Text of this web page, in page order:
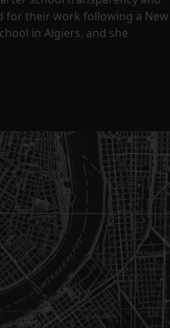
for their work following a New
in Algiers, and she